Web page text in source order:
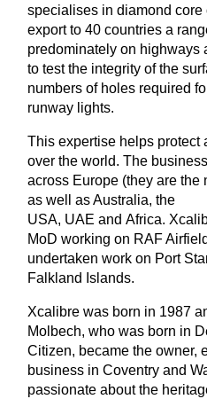
specialises in diamondcore
export to 40 countriesa
predominately on highways
to test the integrity of the
numbers of holes required
runway lights.
This expertise helps protect
over the world. The
across Europe (they are the
as well as Australia, the
USA, UAE andAfrica.
MoD working on RAF
undertaken work on Port
Falkland Islands.
Xcalibre was born in 1987
Molbech, who was born in
Citizen, became the owner,
business in Coventry and
passionate about the